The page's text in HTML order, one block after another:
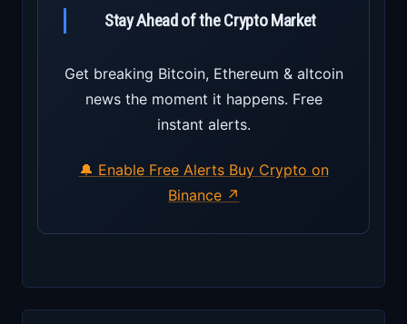
Stay Ahead of the Crypto Market
Get breaking Bitcoin, Ethereum & altcoin
news the moment it happens. Free
instant alerts.
🔔 Enable Free Alerts Buy Crypto on
Binance ↗